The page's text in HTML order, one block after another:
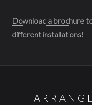
Download a brochure
different installations!